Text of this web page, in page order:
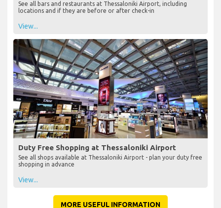
See all bars and restaurants at Thessaloniki Airport, including
locations and if they are before or after check-in
View...
Duty Free Shopping at Thessaloniki Airport
See all shops available at Thessaloniki Airport - plan your duty free
shopping in advance
View...
MORE USEFUL INFORMATION